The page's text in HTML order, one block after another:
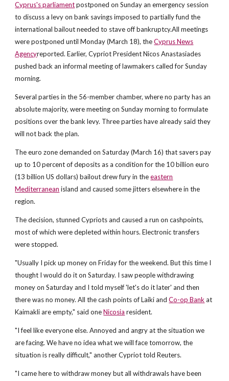
Cyprus's parliamentpostponed on Sunday an emergency session
to discuss a levy on bank savings imposed to partially fund the
international bailout needed to stave off bankruptcy.All meetings
were postponed until Monday (March 18), theCyprus News
Agencyreported. Earlier, Cypriot President Nicos Anastasiades
pushed back an informal meeting of lawmakers called for Sunday
morning.
Several parties in the 56-member chamber, where no party has an
absolute majority, were meeting on Sunday morning to formulate
positions over the bank levy. Three parties have already said they
will not back the plan.
The euro zone demanded on Saturday (March 16) that savers pay
up to 10 percent of deposits as a condition for the 10 billion euro
(13 billion US dollars) bailout drew fury in theeastern
Mediterranean island and caused some jitters elsewhere in the
region.
The decision, stunned Cypriots and caused a run on cashpoints,
most of which were depleted within hours. Electronic transfers
were stopped.
"Usually I pick up money on Friday for the weekend. But this time I
thought I would do it on Saturday. I saw people withdrawing
money on Saturday and I told myself 'let's do it later' and then
there was no money. All the cash points of Laiki andCo-op Bank at
Kaimakli are empty," said oneNicosia resident.
"I feel like everyone else. Annoyed and angry at the situation we
are facing. We have no idea what we will face tomorrow, the
situation is really difficult," another Cypriot told Reuters.
"I came here to withdraw money but all withdrawals have been